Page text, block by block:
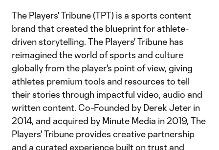
The Players' Tribune (TPT) is a sports content
brand that created the blueprint for athlete-
driven storytelling. The Players' Tribune has
reimagined the world of sports and culture
globally from the player's point of view, giving
athletes premium tools and resources to tell
their stories through impactful video, audio and
written content. Co-Founded by Derek Jeter in
2014, and acquired by Minute Media in 2019, The
Players' Tribune provides creative partnership
and a curated experience built on trust and